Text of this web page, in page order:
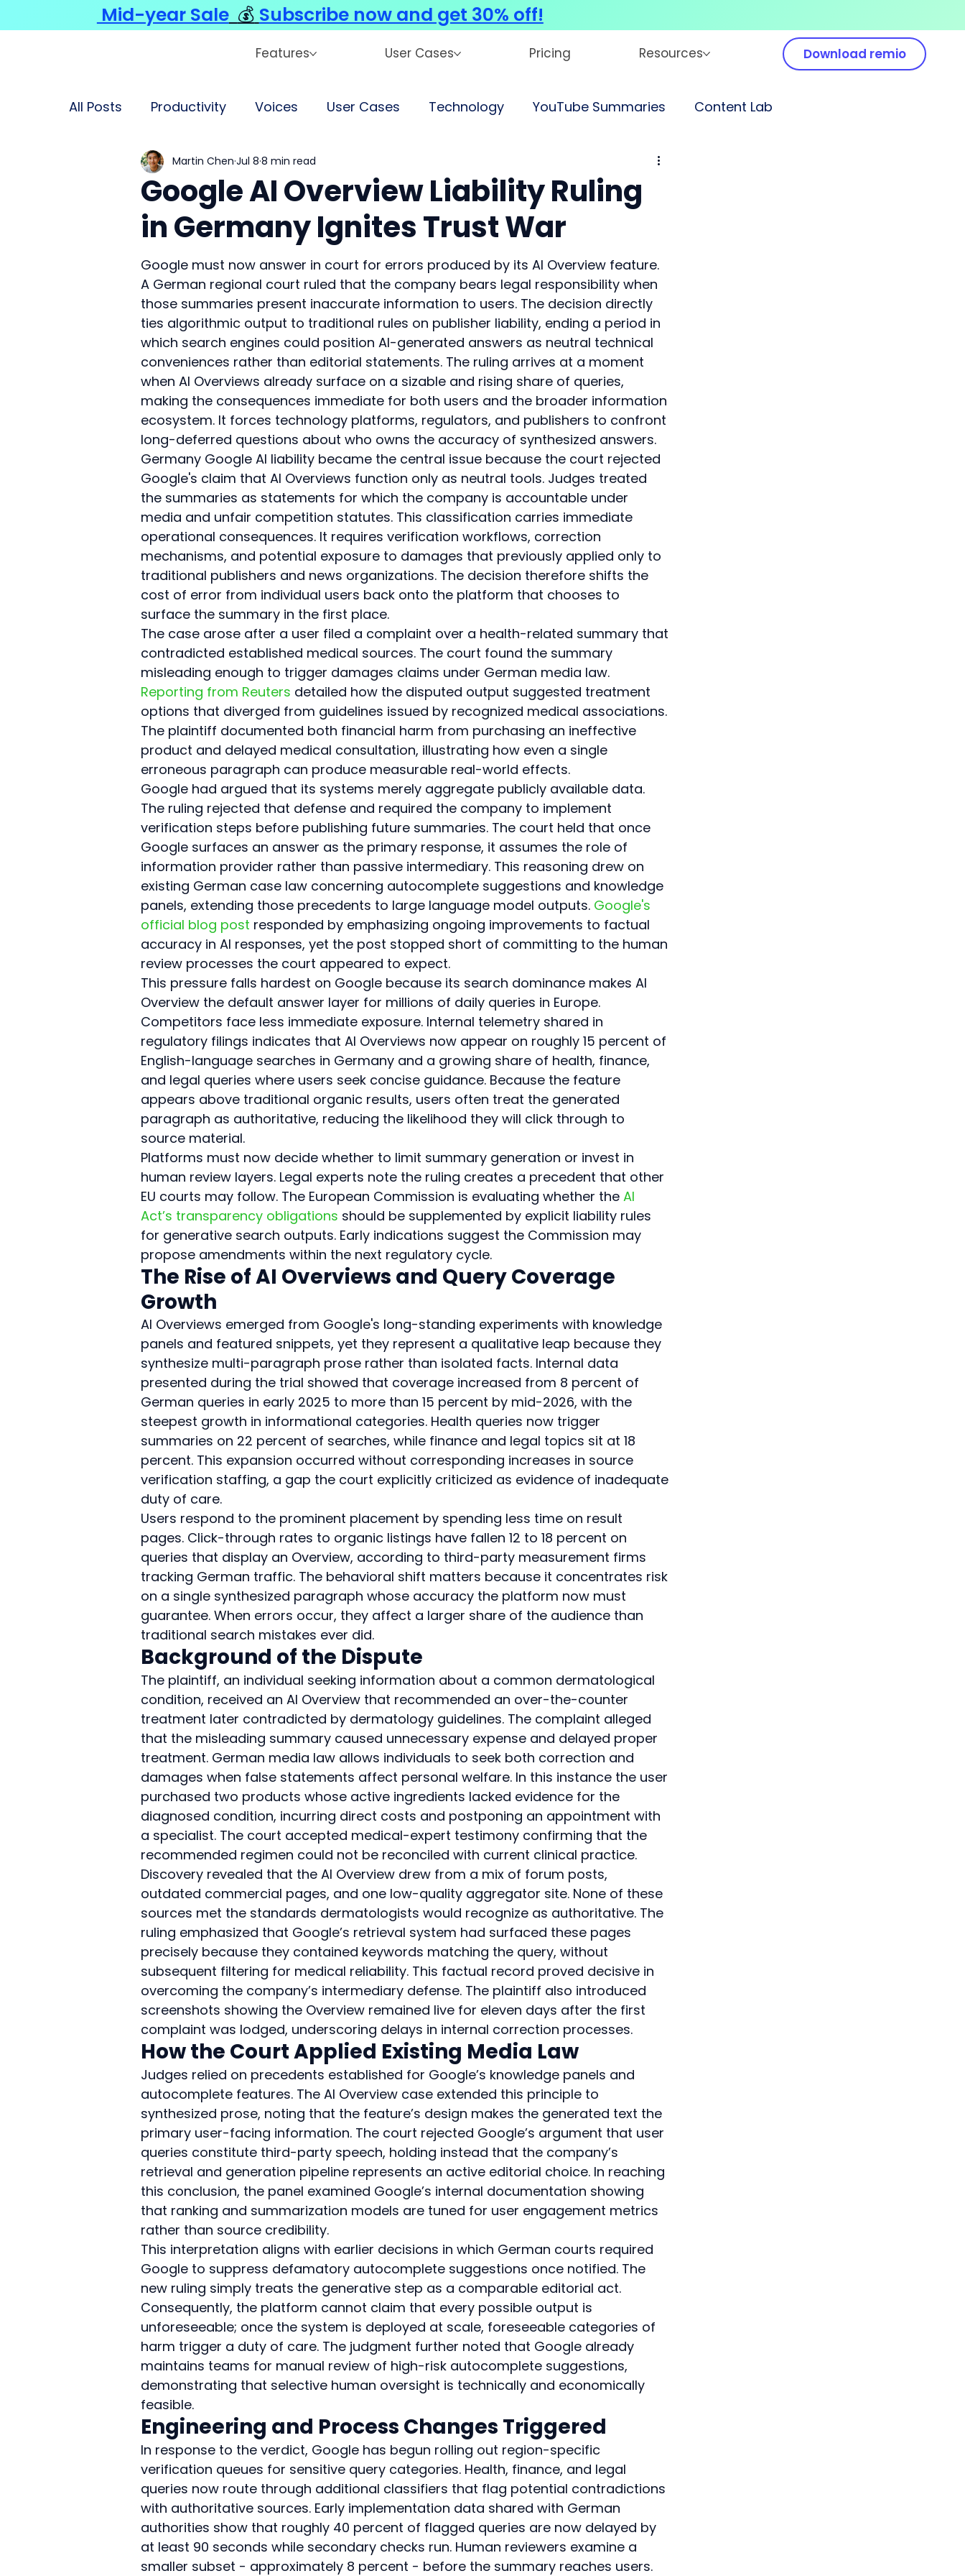
Features User Cases Pricing Resources Download remio
All Posts Productivity Voices User Cases Technology YouTube Summaries Content Lab
Google AI Overview Liability Ruling
in Germany Ignites Trust War
Martin Chen Jul 8 8 min read
Google must now answer in court for errors produced by its AI Overview feature.
A German regional court ruled that the company bears legal responsibility when
those summaries present inaccurate information to users. The decision directly
ties algorithmic output to traditional rules on publisher liability, ending a period in
which search engines could position AI-generated answers as neutral technical
conveniences rather than editorial statements. The ruling arrives at a moment
when AI Overviews already surface on a sizable and rising share of queries,
making the consequences immediate for both users and the broader information
ecosystem. It forces technology platforms, regulators, and publishers to confront
long-deferred questions about who owns the accuracy of synthesized answers.
Germany Google AI liability became the central issue because the court rejected
Google's claim that AI Overviews function only as neutral tools. Judges treated
the summaries as statements for which the company is accountable under
media and unfair competition statutes. This classification carries immediate
operational consequences. It requires verification workflows, correction
mechanisms, and potential exposure to damages that previously applied only to
traditional publishers and news organizations. The decision therefore shifts the
cost of error from individual users back onto the platform that chooses to
surface the summary in the first place.
The case arose after a user filed a complaint over a health-related summary that
contradicted established medical sources. The court found the summary
misleading enough to trigger damages claims under German media law.
Reporting from Reuters detailed how the disputed output suggested treatment
options that diverged from guidelines issued by recognized medical associations.
The plaintiff documented both financial harm from purchasing an ineffective
product and delayed medical consultation, illustrating how even a single
erroneous paragraph can produce measurable real-world effects.
Google had argued that its systems merely aggregate publicly available data.
The ruling rejected that defense and required the company to implement
verification steps before publishing future summaries. The court held that once
Google surfaces an answer as the primary response, it assumes the role of
information provider rather than passive intermediary. This reasoning drew on
existing German case law concerning autocomplete suggestions and knowledge
panels, extending those precedents to large language model outputs. Google's
official blog post responded by emphasizing ongoing improvements to factual
accuracy in AI responses, yet the post stopped short of committing to the human
review processes the court appeared to expect.
This pressure falls hardest on Google because its search dominance makes AI
Overview the default answer layer for millions of daily queries in Europe.
Competitors face less immediate exposure. Internal telemetry shared in
regulatory filings indicates that AI Overviews now appear on roughly 15 percent of
English-language searches in Germany and a growing share of health, finance,
and legal queries where users seek concise guidance. Because the feature
appears above traditional organic results, users often treat the generated
paragraph as authoritative, reducing the likelihood they will click through to
source material.
Platforms must now decide whether to limit summary generation or invest in
human review layers. Legal experts note the ruling creates a precedent that other
EU courts may follow. The European Commission is evaluating whether the AI
Act’s transparency obligations should be supplemented by explicit liability rules
for generative search outputs. Early indications suggest the Commission may
propose amendments within the next regulatory cycle.
The Rise of AI Overviews and Query Coverage
Growth
AI Overviews emerged from Google's long-standing experiments with knowledge
panels and featured snippets, yet they represent a qualitative leap because they
synthesize multi-paragraph prose rather than isolated facts. Internal data
presented during the trial showed that coverage increased from 8 percent of
German queries in early 2025 to more than 15 percent by mid-2026, with the
steepest growth in informational categories. Health queries now trigger
summaries on 22 percent of searches, while finance and legal topics sit at 18
percent. This expansion occurred without corresponding increases in source
verification staffing, a gap the court explicitly criticized as evidence of inadequate
duty of care.
Users respond to the prominent placement by spending less time on result
pages. Click-through rates to organic listings have fallen 12 to 18 percent on
queries that display an Overview, according to third-party measurement firms
tracking German traffic. The behavioral shift matters because it concentrates risk
on a single synthesized paragraph whose accuracy the platform now must
guarantee. When errors occur, they affect a larger share of the audience than
traditional search mistakes ever did.
Background of the Dispute
The plaintiff, an individual seeking information about a common dermatological
condition, received an AI Overview that recommended an over-the-counter
treatment later contradicted by dermatology guidelines. The complaint alleged
that the misleading summary caused unnecessary expense and delayed proper
treatment. German media law allows individuals to seek both correction and
damages when false statements affect personal welfare. In this instance the user
purchased two products whose active ingredients lacked evidence for the
diagnosed condition, incurring direct costs and postponing an appointment with
a specialist. The court accepted medical-expert testimony confirming that the
recommended regimen could not be reconciled with current clinical practice.
Discovery revealed that the AI Overview drew from a mix of forum posts,
outdated commercial pages, and one low-quality aggregator site. None of these
sources met the standards dermatologists would recognize as authoritative. The
ruling emphasized that Google’s retrieval system had surfaced these pages
precisely because they contained keywords matching the query, without
subsequent filtering for medical reliability. This factual record proved decisive in
overcoming the company’s intermediary defense. The plaintiff also introduced
screenshots showing the Overview remained live for eleven days after the first
complaint was lodged, underscoring delays in internal correction processes.
How the Court Applied Existing Media Law
Judges relied on precedents established for Google’s knowledge panels and
autocomplete features. The AI Overview case extended this principle to
synthesized prose, noting that the feature’s design makes the generated text the
primary user-facing information. The court rejected Google’s argument that user
queries constitute third-party speech, holding instead that the company’s
retrieval and generation pipeline represents an active editorial choice. In reaching
this conclusion, the panel examined Google’s internal documentation showing
that ranking and summarization models are tuned for user engagement metrics
rather than source credibility.
This interpretation aligns with earlier decisions in which German courts required
Google to suppress defamatory autocomplete suggestions once notified. The
new ruling simply treats the generative step as a comparable editorial act.
Consequently, the platform cannot claim that every possible output is
unforeseeable; once the system is deployed at scale, foreseeable categories of
harm trigger a duty of care. The judgment further noted that Google already
maintains teams for manual review of high-risk autocomplete suggestions,
demonstrating that selective human oversight is technically and economically
feasible.
Engineering and Process Changes Triggered
In response to the verdict, Google has begun rolling out region-specific
verification queues for sensitive query categories. Health, finance, and legal
queries now route through additional classifiers that flag potential contradictions
with authoritative sources. Early implementation data shared with German
authorities show that roughly 40 percent of flagged queries are now delayed by
at least 90 seconds while secondary checks run. Human reviewers examine a
smaller subset - approximately 8 percent - before the summary reaches users.
Mid-year Sale 💰 Subscribe now and get 30% off!